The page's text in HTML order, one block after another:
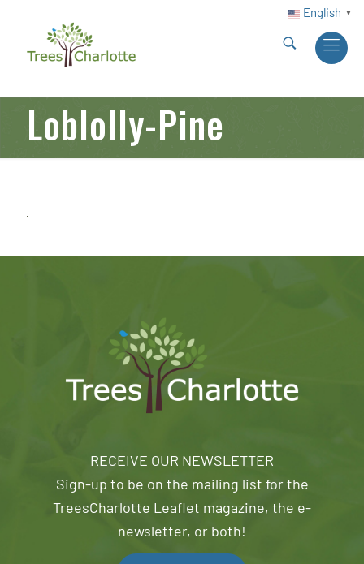
English ▼
Loblolly-Pine
RECEIVE OUR NEWSLETTER
Sign-up to be on the mailing list for the
TreesCharlotte Leaflet magazine, the e-
newsletter, or both!